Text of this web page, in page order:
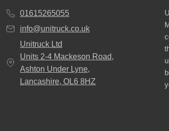
01615265055
info@unitruck.co.uk
Unitruck Ltd
Units 2-4 Mackeson Road,
Ashton Under Lyne,
Lancashire, OL6 8HZ